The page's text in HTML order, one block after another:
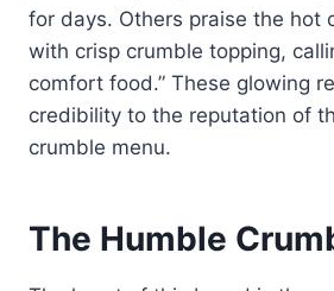
for days. Others praise the hot
with crisp crumble topping,
comfort food.” These glowing
credibility to the reputation of
crumble menu.
The Humble